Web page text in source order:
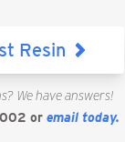
Resin
We have answers!
or email today.